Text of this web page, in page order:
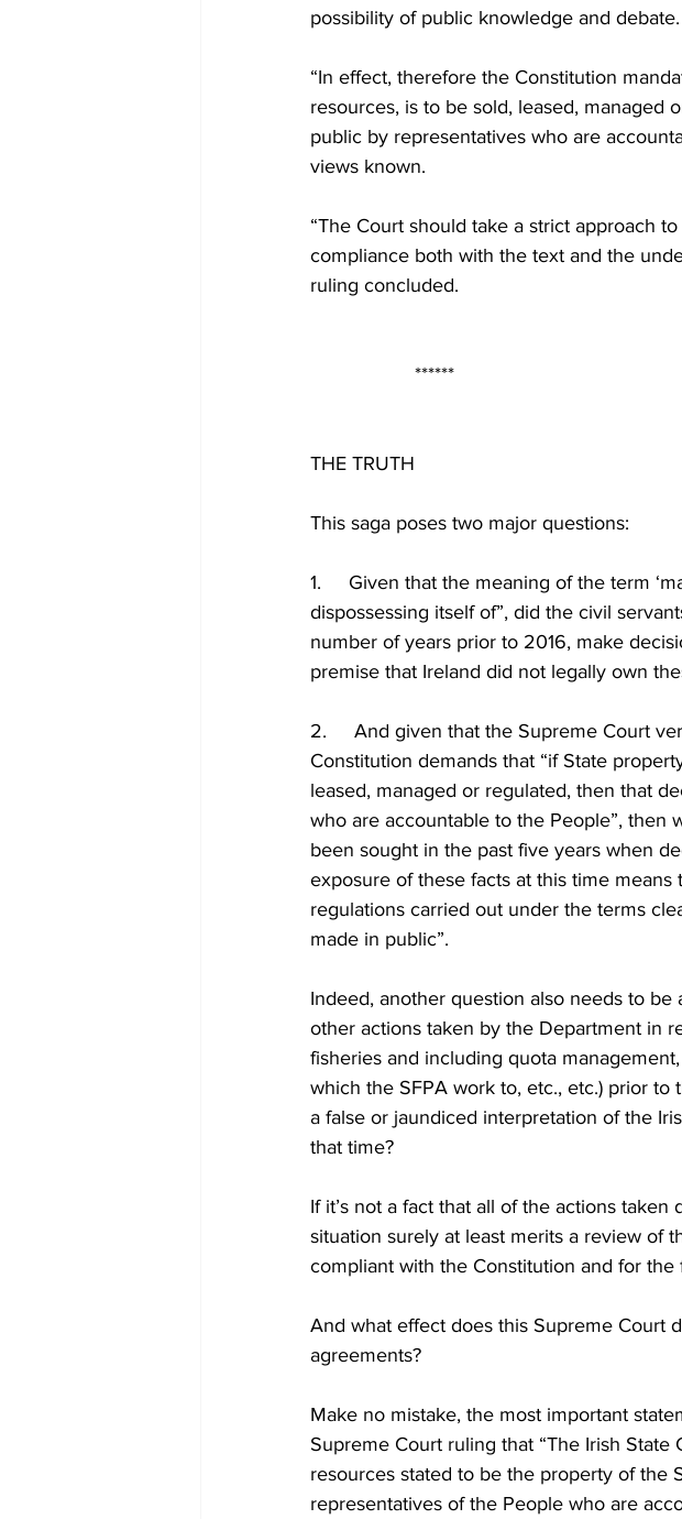
possibility of public knowledge and debate.
“In effect, therefore the Constitution
resources, is to be sold, leased, managed
public by representatives who are
views known.
“The Court should take a strict approach
compliance both with the text and the
ruling concluded.
                   ******
THE TRUTH
This saga poses two major questions:
1.     Given that the meaning of the term
dispossessing itself of”, did the civil
number of years prior to 2016, make
premise that Ireland did not legally own
2.     And given that the Supreme Court
Constitution demands that “if State
leased, managed or regulated, then that
who are accountable to the People”, then
been sought in the past five years when
exposure of these facts at this time
regulations carried out under the terms
made in public”.
Indeed, another question also needs to
other actions taken by the Department in
fisheries and including quota
which the SFPA work to, etc., etc.) prior
a false or jaundiced interpretation of the
that time?
If it’s not a fact that all of the actions
situation surely at least merits a review of
compliant with the Constitution and for
And what effect does this Supreme Court
agreements?
Make no mistake, the most important
Supreme Court ruling that “The Irish
resources stated to be the property of the
representatives of the People who are